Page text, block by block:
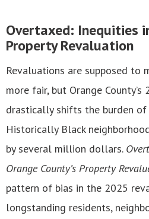
Overtaxed: Inequities
Property Revaluation
Revaluations are supposed to
more fair, but Orange
drastically shifts the burden
Historically Black
by several million dollars.
Orange County’s Property
pattern of bias in the 2025
longstanding residents,